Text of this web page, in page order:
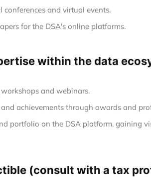
and virtual events.
for the DSA's online platforms.
within the data
and webinars.
achievements through awards and
portfolio on the DSA platform, gaining
(consult with a tax